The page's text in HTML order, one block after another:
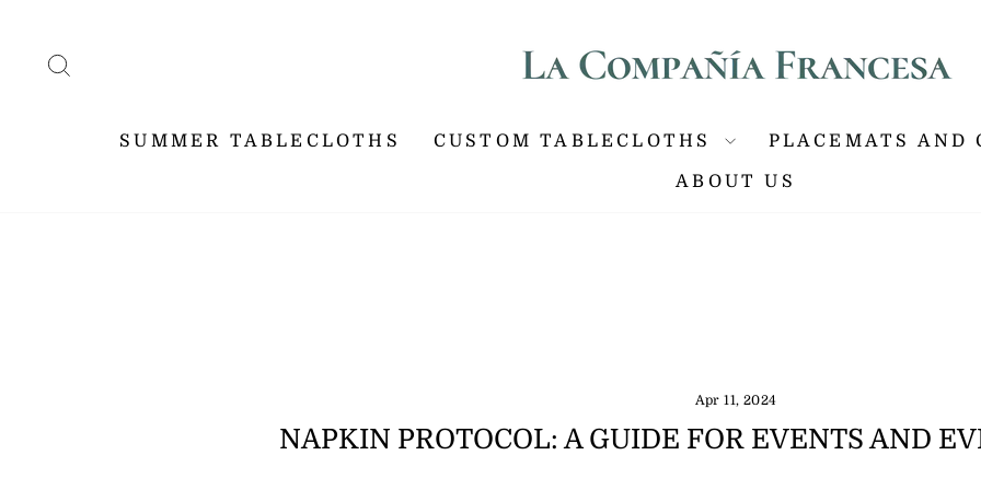
content
slideshow
SUMMER TABLECLOTHS CUSTOM TABLECLOTHS PLACEMATS AND
ABOUT US
Apr 11, 2024
NAPKIN PROTOCOL: A GUIDE FOR EVENTS AND